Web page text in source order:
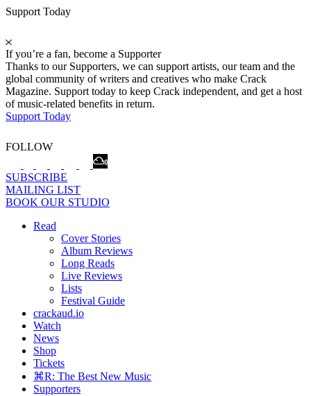
Support Today
If you’re a fan, become a Supporter
Thanks to our Supporters, we can support artists, our team and the
global community of writers and creatives who make Crack
Magazine. Support today to keep Crack independent, and get a host
of music-related benefits in return.
Support Today
FOLLOW
SUBSCRIBE
MAILING LIST
BOOK OUR STUDIO
Read
Cover Stories
Album Reviews
Long Reads
Live Reviews
Lists
Festival Guide
crackaud.io
Watch
News
Shop
Tickets
⌘R: The Best New Music
Supporters